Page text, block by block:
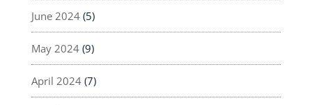
June 2024(5)
May 2024(9)
April 2024(7)